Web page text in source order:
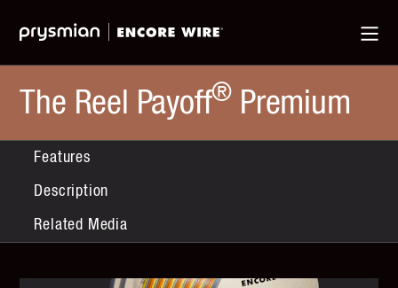
Main
Menu
Main
Content
The Reel Payoff® Premium
Features
Description
Related Media